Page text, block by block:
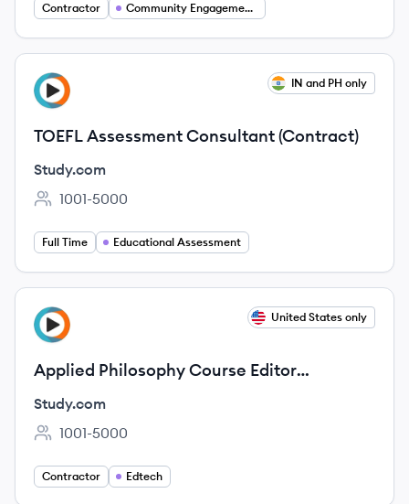
Contractor Community Engagement Specialist
View job
ST IN and PH only
TOEFL Assessment Consultant (Contract)
Study.com
Employee count:
1001-5000
Full Time Educational Assessment
View job
ST United States only
Applied Philosophy Course Editor
(Contract)
Study.com
Employee count:
1001-5000
Contractor Edtech